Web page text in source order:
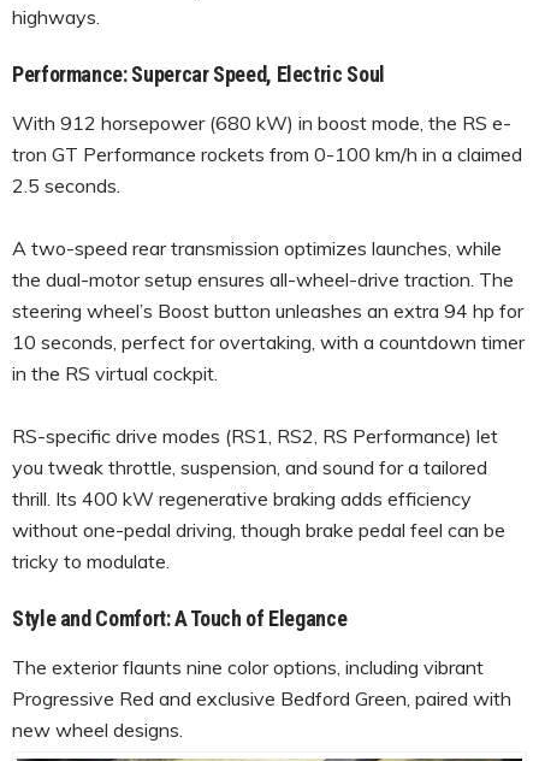
highways.
Performance: Supercar Speed, Electric Soul
With 912 horsepower (680 kW) in boost mode, the RS e-
tron GT Performance rockets from 0-100 km/h in a claimed
2.5 seconds.
A two-speed rear transmission optimizes launches, while
the dual-motor setup ensures all-wheel-drive traction. The
steering wheel’s Boost button unleashes an extra 94 hp for
10 seconds, perfect for overtaking, with a countdown timer
in the RS virtual cockpit.
RS-specific drive modes (RS1, RS2, RS Performance) let
you tweak throttle, suspension, and sound for a tailored
thrill. Its 400 kW regenerative braking adds efficiency
without one-pedal driving, though brake pedal feel can be
tricky to modulate.
Style and Comfort: A Touch of Elegance
The exterior flaunts nine color options, including vibrant
Progressive Red and exclusive Bedford Green, paired with
new wheel designs.